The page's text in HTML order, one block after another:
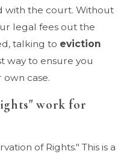
with the court. Without
legal fees out the
talking to eviction
way to ensure you
case.
work for
of Rights." This is a